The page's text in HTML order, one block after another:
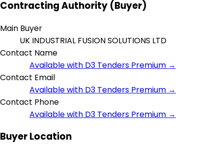
Contracting Authority (Buyer)
Main Buyer
UK INDUSTRIAL FUSION SOLUTIONS LTD
Contact Name
Available with D3 Tenders Premium →
Contact Email
Available with D3 Tenders Premium →
Contact Phone
Available with D3 Tenders Premium →
Buyer Location